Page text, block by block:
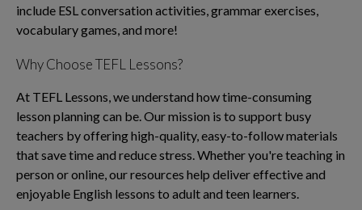
include ESL conversation activities, grammar exercises,
vocabulary games, and more!
Why Choose TEFL Lessons?
At TEFL Lessons, we understand how time-consuming
lesson planning can be. Our mission is to support busy
teachers by offering high-quality, easy-to-follow materials
that save time and reduce stress. Whether you're teaching in
person or online, our resources help deliver effective and
enjoyable English lessons to adult and teen learners.